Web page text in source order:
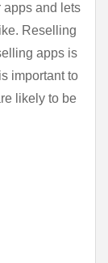
apps and lets
Reselling
apps is
important to
likely to be